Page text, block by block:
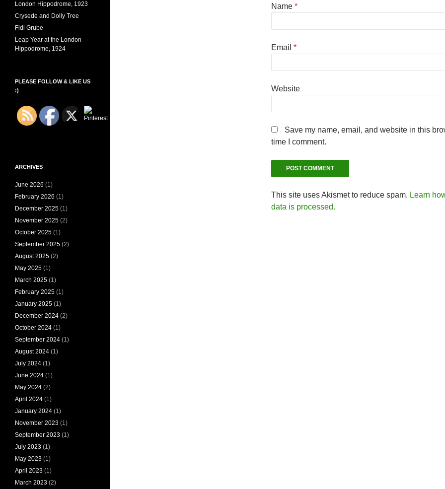
Name *
Email *
Website
Save my name, email, and website in this
time I comment.
This site uses Akismet to reduce spam. Learn
data is processed.
London Hippodrome, 1923
Crysede and Dolly Tree
Fidi Grube
Leap Year at the London
Hippodrome, 1924
PLEASE FOLLOW & LIKE US
:)
ARCHIVES
June 2026 (1)
February 2026 (1)
December 2025 (1)
November 2025 (2)
October 2025 (1)
September 2025 (2)
August 2025 (2)
May 2025 (1)
March 2025 (1)
February 2025 (1)
January 2025 (1)
December 2024 (2)
October 2024 (1)
September 2024 (1)
August 2024 (1)
July 2024 (1)
June 2024 (1)
May 2024 (2)
April 2024 (1)
January 2024 (1)
November 2023 (1)
September 2023 (1)
July 2023 (1)
May 2023 (1)
April 2023 (1)
March 2023 (2)